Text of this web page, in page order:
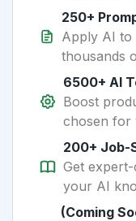
250+
Apply AI to
thousands
6500+ AI
Boost
chosen for
200+ Job-
Get
your AI
(Coming